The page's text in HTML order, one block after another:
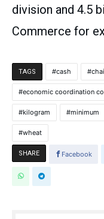
division and 4.5
Commerce for
TAGS cash
economic coordination
kilogram minimum
wheat
SHARE Facebook